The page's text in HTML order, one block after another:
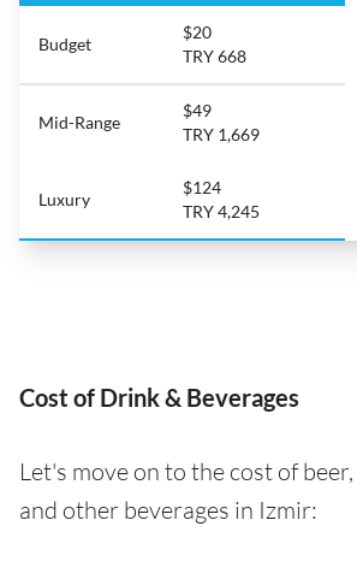
Budget
$20
TRY 668
Mid-Range
$49
TRY 1,669
Luxury
$124
TRY 4,245
Cost of Drink & Beverages
Let's move on to the cost of
and other beverages in Izmir: